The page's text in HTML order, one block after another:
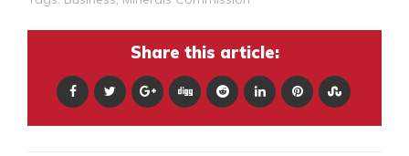
Share this article: